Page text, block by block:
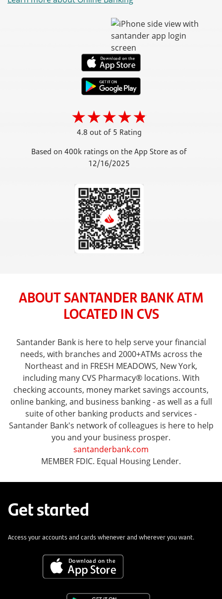
4.8 out of 5 Rating
Based on 400k ratings on the App Store as of
12/16/2025
ABOUT SANTANDER BANK ATM
LOCATED IN CVS
Santander Bank is here to help serve your financial
needs, with branches and 2000+ATMs across the
Northeast and in FRESH MEADOWS, New York,
including many CVS Pharmacy® locations. With
checking accounts, money market savings accounts,
online banking, and business banking - as well as a full
suite of other banking products and services -
Santander Bank's network of colleagues is here to help
you and your business prosper.
santanderbank.com
MEMBER FDIC. Equal Housing Lender.
Get started
Access your accounts and cards whenever and wherever you want.